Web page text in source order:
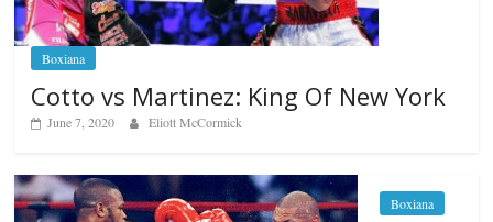
Boxiana
Cotto vs Martinez: King Of New York
June 7, 2020 Eliott McCormick
Boxiana